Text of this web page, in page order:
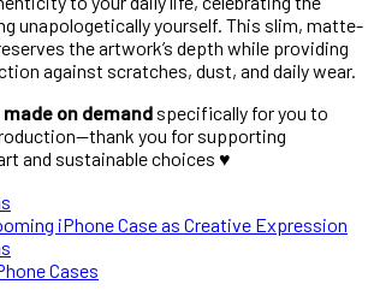
unapologetically yourself. This slim, matte-
the artwork’s depth while providing
against scratches, dust, and daily wear.
made on demand specifically for you to
you for supporting
and sustainable choices ♥︎
Cases